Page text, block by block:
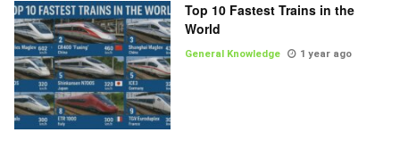
Top 10 Fastest Trains in the
World
General Knowledge 1 year ago